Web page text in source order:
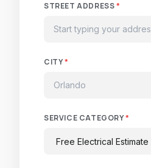
STREET ADDRESS*
CITY*
SERVICE CATEGORY*